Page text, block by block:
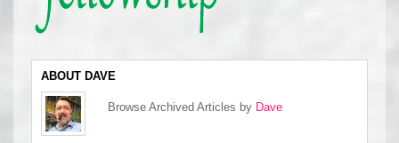
ABOUT DAVE
Browse Archived Articles by Dave